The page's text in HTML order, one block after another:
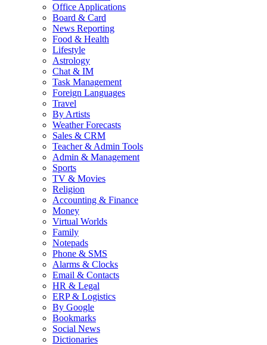
Office Applications
Board & Card
News Reporting
Food & Health
Lifestyle
Astrology
Chat & IM
Task Management
Foreign Languages
Travel
By Artists
Weather Forecasts
Sales & CRM
Teacher & Admin Tools
Admin & Management
Sports
TV & Movies
Religion
Accounting & Finance
Money
Virtual Worlds
Family
Notepads
Phone & SMS
Alarms & Clocks
Email & Contacts
HR & Legal
ERP & Logistics
By Google
Bookmarks
Social News
Dictionaries